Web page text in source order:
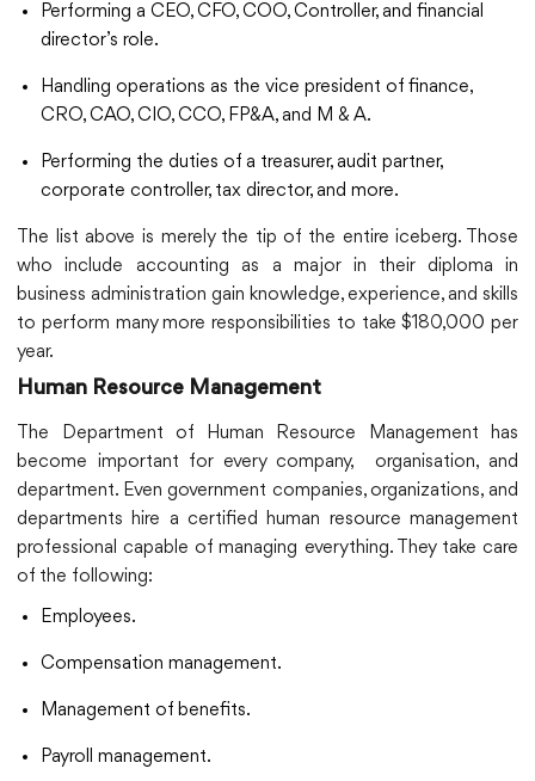
Performing a CEO, CFO, COO, Controller, and financial
director’s role.
Handling operations as the vice president of finance,
CRO, CAO, CIO, CCO, FP&A, and M & A.
Performing the duties of a treasurer, audit partner,
corporate controller, tax director, and more.
The list above is merely the tip of the entire iceberg. Those
who include accounting as a major in their diploma in
business administration gain knowledge, experience, and skills
to perform many more responsibilities to take $180,000 per
year.
Human Resource Management
The Department of Human Resource Management has
become important for every company, organisation, and
department. Even government companies, organizations, and
departments hire a certified human resource management
professional capable of managing everything. They take care
of the following:
Employees.
Compensation management.
Management of benefits.
Payroll management.